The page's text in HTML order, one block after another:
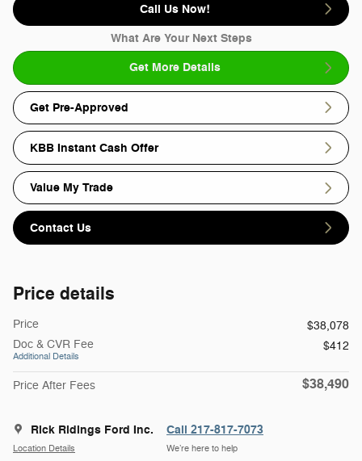
Call Us Now!
What Are Your Next Steps
Get More Details
Get Pre-Approved
KBB Instant Cash Offer
Value My Trade
Contact Us
Price details
Price
$38,078
Doc & CVR Fee
Additional Details
$412
Price After Fees $38,490
Rick Ridings Ford Inc.
Location Details
Call 217-817-7073
We’re here to help